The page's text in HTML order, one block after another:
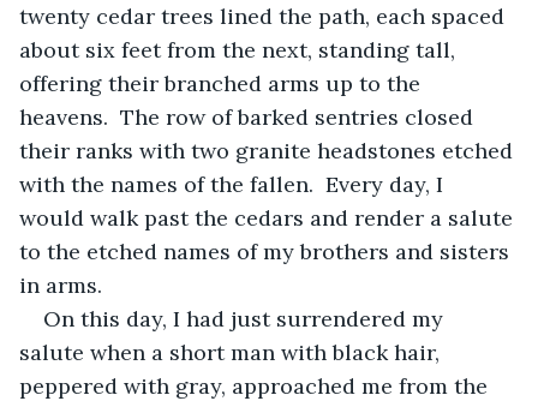
twenty cedar trees lined the path, each spaced
about six feet from the next, standing tall,
offering their branched arms up to the
heavens.  The row of barked sentries closed
their ranks with two granite headstones etched
with the names of the fallen.  Every day, I
would walk past the cedars and render a salute
to the etched names of my brothers and sisters
in arms.
On this day, I had just surrendered my
salute when a short man with black hair,
peppered with gray, approached me from the